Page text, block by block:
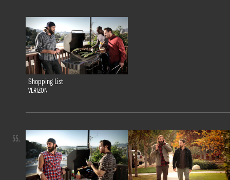
Shopping List
VERIZON
55.